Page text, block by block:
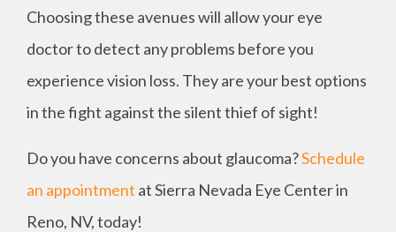
Choosing these avenues will allow your eye
doctor to detect any problems before you
experience vision loss. They are your best options
in the fight against the silent thief of sight!
Do you have concerns about glaucoma?Schedule
an appointment at Sierra Nevada Eye Center in
Reno, NV, today!